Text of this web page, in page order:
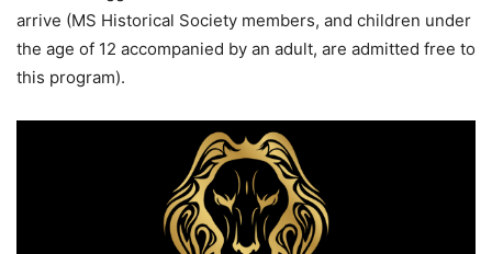
arrive (MS Historical Society members, and children under
the age of 12 accompanied by an adult, are admitted free to
this program).